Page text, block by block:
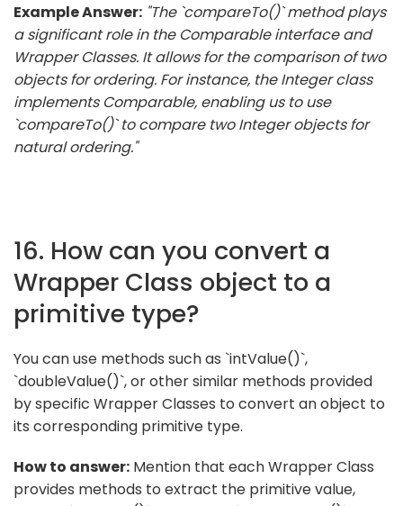
Example Answer: "The `compareTo()` method plays
a significant role in the Comparable interface and
Wrapper Classes. It allows for the comparison of two
objects for ordering. For instance, the Integer class
implements Comparable, enabling us to use
`compareTo()` to compare two Integer objects for
natural ordering."
16. How can you convert a
Wrapper Class object to a
primitive type?
You can use methods such as `intValue()`,
`doubleValue()`, or other similar methods provided
by specific Wrapper Classes to convert an object to
its corresponding primitive type.
How to answer: Mention that each Wrapper Class
provides methods to extract the primitive value,